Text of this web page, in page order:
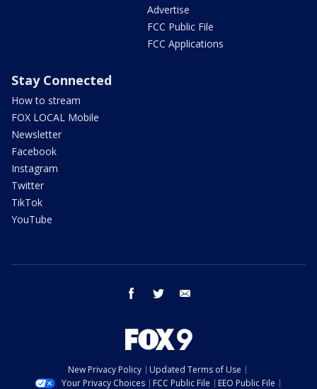
Advertise
FCC Public File
FCC Applications
Stay Connected
How to stream
FOX LOCAL Mobile
Newsletter
Facebook
Instagram
Twitter
TikTok
YouTube
facebook twitter
New Privacy Policy
Updated Terms of Use
Your Privacy Choices
FCC Public File EEO Public File